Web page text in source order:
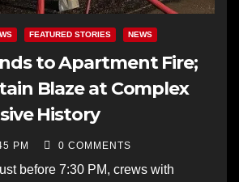
FEATURED STORIES NEWS
to Apartment Fire;
Blaze at Complex
History
PM 0 COMMENTS
before 7:30 PM, crews with